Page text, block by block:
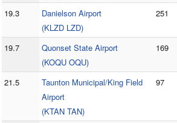
19.3
Danielson Airport
(KLZD LZD)
251
19.7
Quonset State Airport
(KOQU OQU)
169
21.5
Taunton Municipal/King Field
Airport
(KTAN TAN)
97